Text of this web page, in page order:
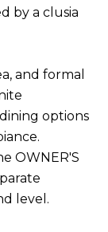
by a clusia
and formal
options
OWNER'S
level.